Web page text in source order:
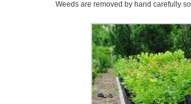
Weeds are removed by hand carefully